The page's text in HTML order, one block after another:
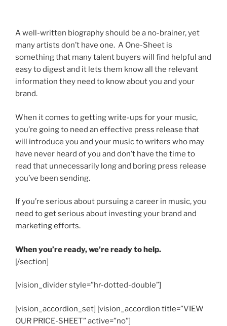
A well-written biography should be a no-brainer, yet
many artists don’t have one. A One-Sheet is
something that many talent buyers will find helpful and
easy to digest and it lets them know all the relevant
information they need to know about you and your
brand.
When it comes to getting write-ups for your music,
you’re going to need an effective press release that
will introduce you and your music to writers who may
have never heard of you and don’t have the time to
read that unnecessarily long and boring press release
you’ve been sending.
If you’re serious about pursuing a career in music, you
need to get serious about investing your brand and
marketing efforts.
When you’re ready, we’re ready to help.
[/section]
[vision_divider style=”hr-dotted-double”]
[vision_accordion_set] [vision_accordion title=”VIEW
OUR PRICE-SHEET” active=”no”]